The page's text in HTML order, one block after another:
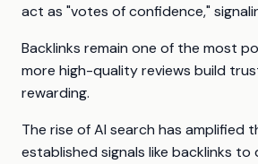
act as "votes of confidence,"
Backlinks remain one of the most
more high-quality reviews build
rewarding.
The rise of AI search has amplified
established signals like backlinks